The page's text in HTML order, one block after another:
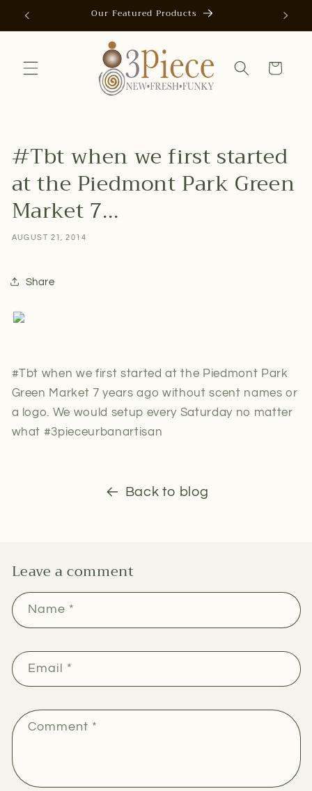
Skip to
Our Featured Products
Cart
#Tbt when we first started
at the Piedmont Park Green
Market 7...
AUGUST 21, 2014
Share
#Tbt when we first started at the Piedmont Park
Green Market 7 years ago without scent names or
a logo. We would setup every Saturday no matter
what #3pieceurbanartisan
Back to blog
Leave a comment
Name *
Email *
Comment *